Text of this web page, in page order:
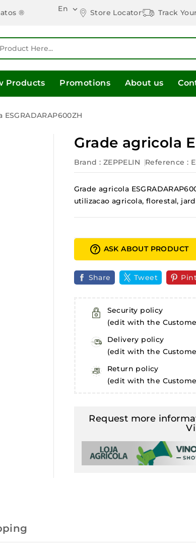
® En  Store Locator Track
Products Promotions About us
Grade agricola
Brand : ZEPPELIN Reference :
Grade agricola
utilizacao agricola, florestal,
help_outline ASK ABOUT PRODUCT
Share Tweet
Security policy
(edit with the
Delivery policy
(edit with the
Return policy
(edit with the
Request more